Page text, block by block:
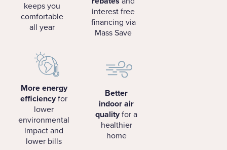
keeps you
comfortable
all year
interest free
financing via
Mass Save
More energy
efficiencyfor
lower
environmental
impact and
lower bills
Better
indoor air
qualityfor a
healthier
home